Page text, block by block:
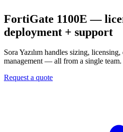
FortiGate 1100E —
deployment + support
Sora Yazılım handles sizing,
management — all from a single team.
Request a quote